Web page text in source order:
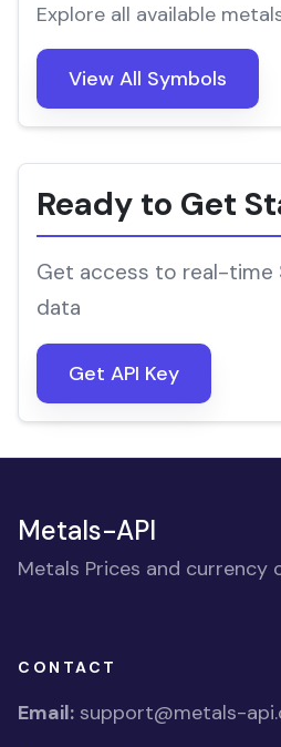
Explore all available
View All Symbols
Ready to Get
Get access to real-time
data
Get API Key
Metals-API
Metals Prices and currency
CONTACT
Email: support@metals-